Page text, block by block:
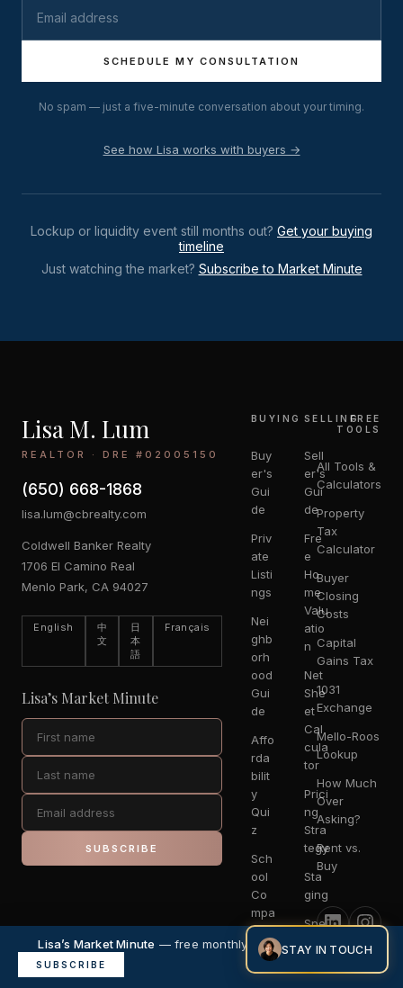
SCHEDULE MY CONSULTATION
No spam — just a five-minute conversation about your timing.
See how Lisa works with buyers →
Lockup or liquidity event still months out? Get your buying
timeline
Just watching the market? Subscribe to Market Minute
Lisa M. Lum
REALTOR · DRE #02005150
(650) 668-1868
lisa.lum@cbrealty.com
Coldwell Banker Realty
1706 El Camino Real
Menlo Park, CA 94027
English
中
文
日
本
語
Français
Lisa’s Market Minute
SUBSCRIBE
BUYING
Buy
er's
Gui
de
Priv
ate
Listi
ngs
Nei
ghb
orh
ood
Gui
de
Affo
rda
bilit
y
Qui
z
Sch
ool
Co
mpa
riso
Escr
SELLING
Sell
er's
Gui
de
Fre
e
Ho
me
Valu
atio
n
Net
She
et
Cal
cula
tor
Prici
ng
Stra
tegy
Sta
ging
Spe
FREE
TOOLS
All Tools &
Calculators
Property
Tax
Calculator
Buyer
Closing
Costs
Capital
Gains Tax
1031
Exchange
Mello-Roos
Lookup
How Much
Over
Asking?
Rent vs.
Buy
Lisa’s Market Minute — free monthly market intelligence.
SUBSCRIBE
STAY IN TOUCH